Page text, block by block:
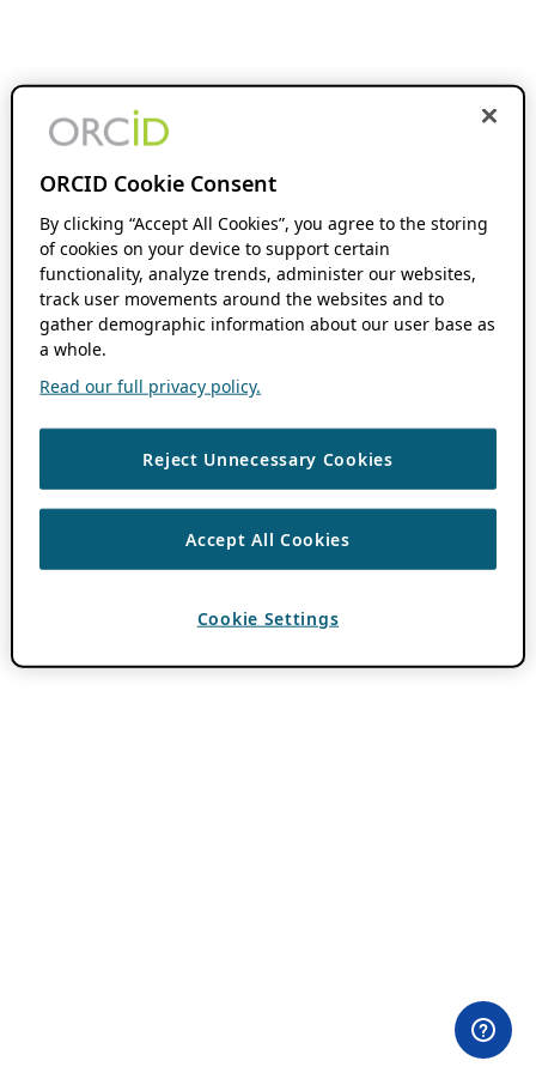
ORCID Cookie Consent
By clicking “Accept All Cookies”, you agree to the storing
of cookies on your device to support certain
functionality, analyze trends, administer our websites,
track user movements around the websites and to
gather demographic information about our user base as
a whole.
Read our full privacy policy.
Reject Unnecessary Cookies
Accept All Cookies
Cookie Settings